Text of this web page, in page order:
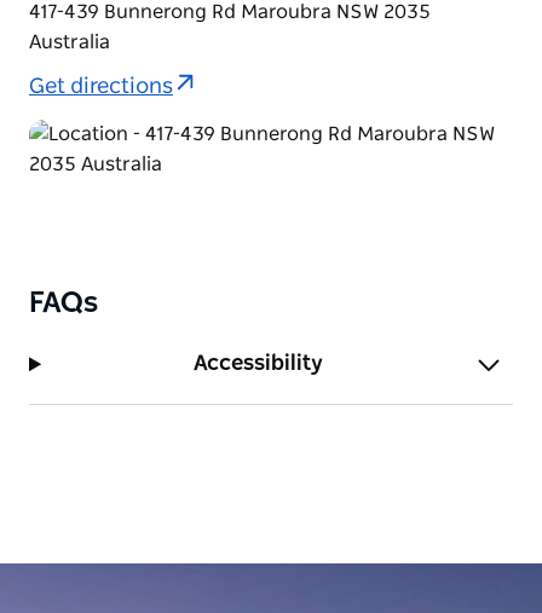
417-439 Bunnerong Rd Maroubra NSW 2035
Australia
Get directions
FAQs
Accessibility